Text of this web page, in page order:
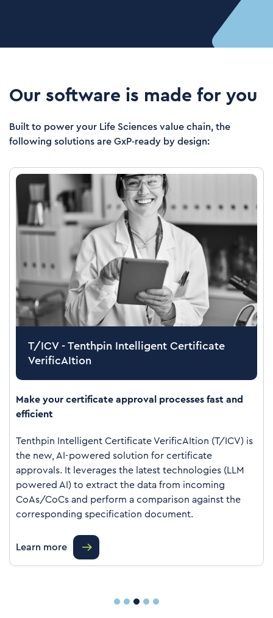
Our software is made for you
Built to power your Life Sciences value chain, the
following solutions are GxP‑ready by design:
T/ICV - Tenthpin Intelligent Certificate
VerificAItion
Make your certificate approval processes fast and
efficient
Tenthpin Intelligent Certificate VerificAItion (T/ICV) is
the new, AI-powered solution for certificate
approvals. It leverages the latest technologies (LLM
powered AI) to extract the data from incoming
CoAs/CoCs and perform a comparison against the
corresponding specification document.
Learn more